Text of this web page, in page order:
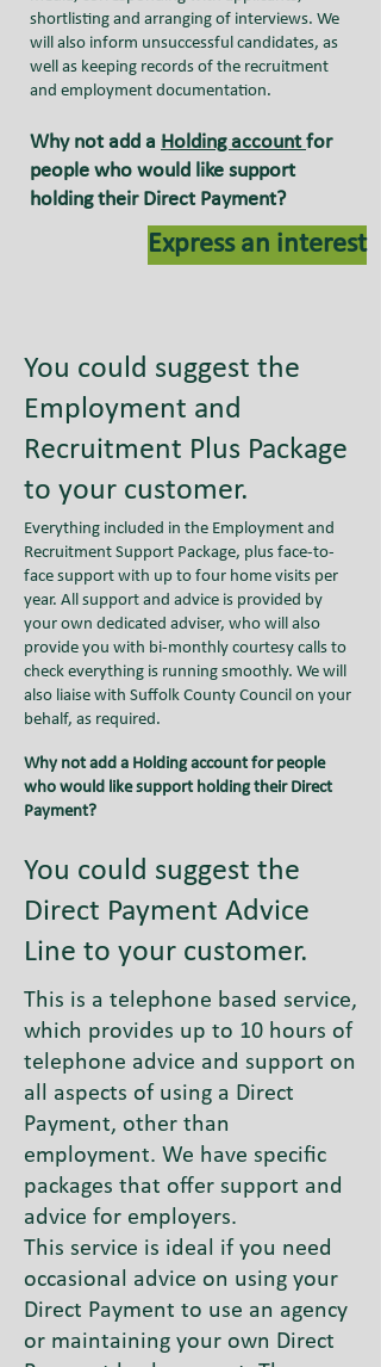
shortlisting and arranging of interviews. We
will also inform unsuccessful candidates, as
well as keeping records of the recruitment
and employment documentation.
Why not add a Holding accountfor
people who would like support
holding their Direct Payment?
Express an interest
You could suggest the
Employment and
Recruitment Plus Package
to your customer.
Everything included in the Employment and
Recruitment Support Package, plus face-to-
face support with up to four home visits per
year. All support and advice is provided by
your own dedicated adviser, who will also
provide you with bi-monthly courtesy calls to
check everything is running smoothly. We will
also liaise with Suffolk County Council on your
behalf, as required.
Why not add a Holding account for people
who would like support holding their Direct
Payment?
You could suggest the
Direct Payment Advice
Line to your customer.
This is a telephone based service,
which provides up to 10 hours of
telephone advice and support on
all aspects of using a Direct
Payment, other than
employment. We have specific
packages that offer support and
advice for employers.
This service is ideal if you need
occasional advice on using your
Direct Payment to use an agency
or maintaining your own Direct